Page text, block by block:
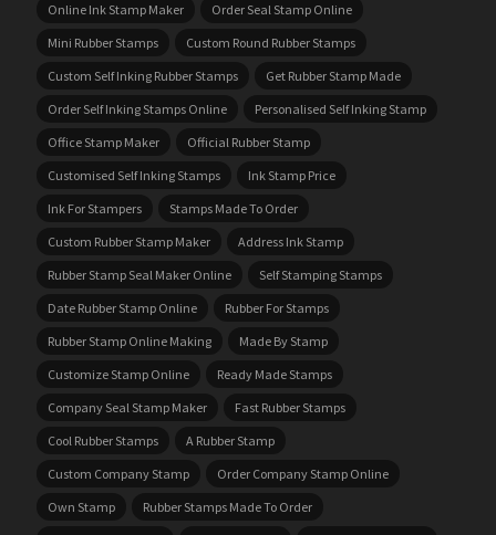
Online Ink Stamp Maker
Order Seal Stamp Online
Mini Rubber Stamps
Custom Round Rubber Stamps
Custom Self Inking Rubber Stamps
Get Rubber Stamp Made
Order Self Inking Stamps Online
Personalised Self Inking Stamp
Office Stamp Maker
Official Rubber Stamp
Customised Self Inking Stamps
Ink Stamp Price
Ink For Stampers
Stamps Made To Order
Custom Rubber Stamp Maker
Address Ink Stamp
Rubber Stamp Seal Maker Online
Self Stamping Stamps
Date Rubber Stamp Online
Rubber For Stamps
Rubber Stamp Online Making
Made By Stamp
Customize Stamp Online
Ready Made Stamps
Company Seal Stamp Maker
Fast Rubber Stamps
Cool Rubber Stamps
A Rubber Stamp
Custom Company Stamp
Order Company Stamp Online
Own Stamp
Rubber Stamps Made To Order